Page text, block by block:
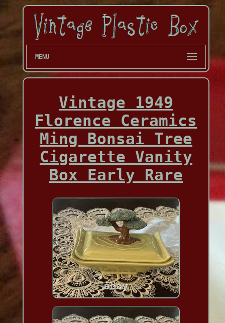
MENU
Vintage 1949
Florence Ceramics
Ming Bonsai Tree
Cigarette Vanity
Box Early Rare